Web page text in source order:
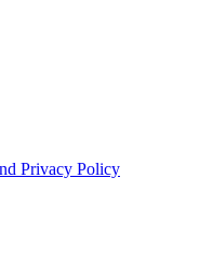
Privacy Policy